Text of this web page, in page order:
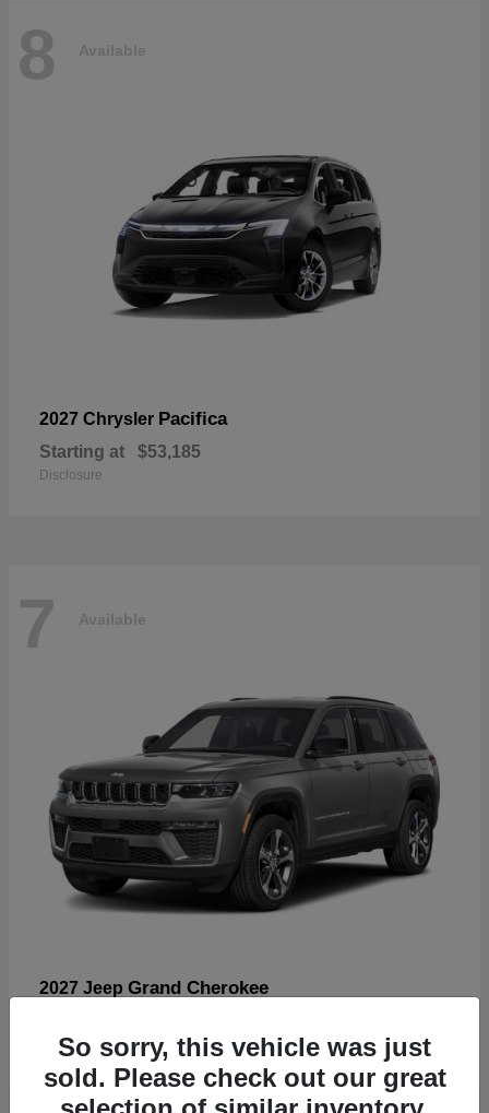
8 Available
2027 Chrysler Pacifica
Starting at $53,185
Disclosure
7 Available
2027 Jeep Grand Cherokee
Disclosure
So sorry, this vehicle was just
sold. Please check out our great